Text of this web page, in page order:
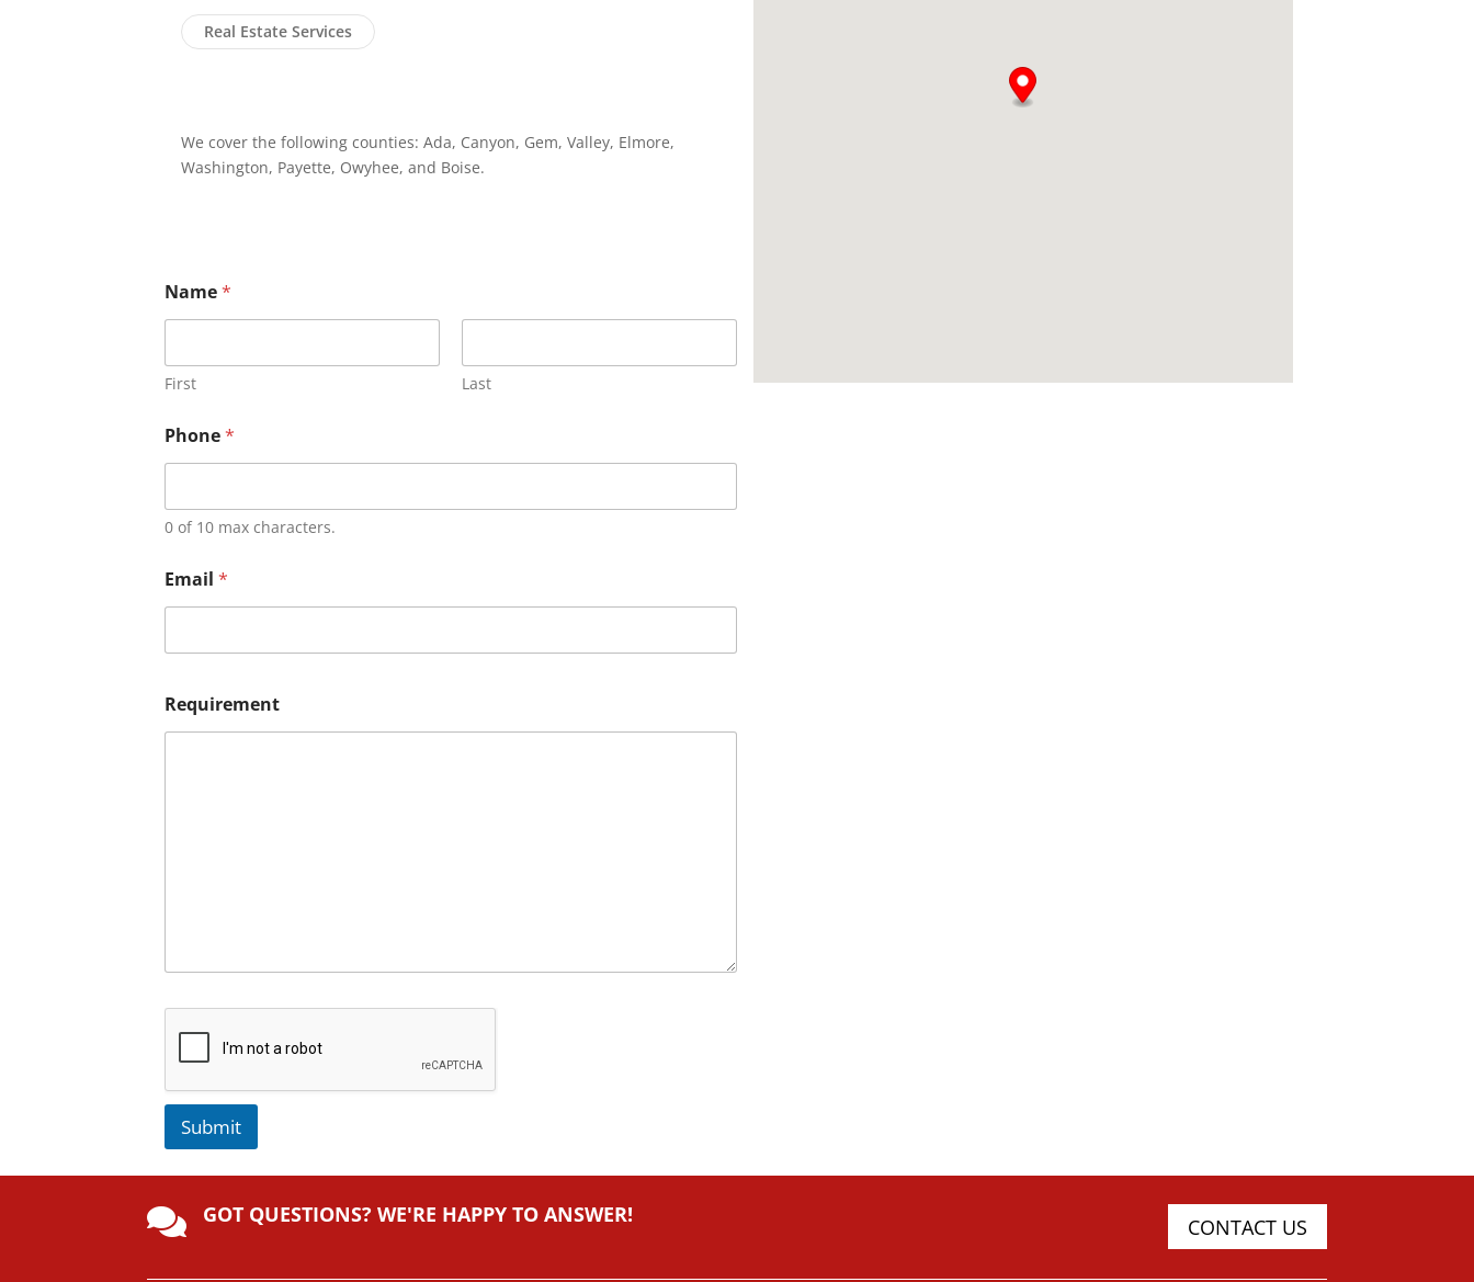
Real Estate Services
We cover the following counties: Ada, Canyon, Gem, Valley, Elmore,
Washington, Payette, Owyhee, and Boise.
Name*
First Last
Phone*
0 of 10 max characters.
Email *
Requirement
Submit
e
r
 GOT QUESTIONS? WE'RE HAPPY TO ANSWER! CONTACT US